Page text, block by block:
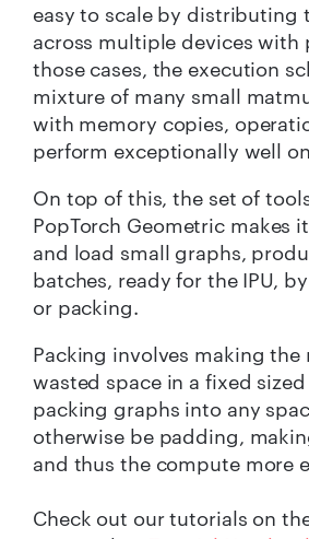
easy to scale by distributing
across multiple devices with
those cases, the execution
mixture of many small
with memory copies,
perform exceptionally well
On top of this, the set of
PopTorch Geometric makes
and load small graphs,
batches, ready for the IPU,
or packing.
Packing involves making the
wasted space in a fixed
packing graphs into any
otherwise be padding,
and thus the compute more
Check out our tutorials on